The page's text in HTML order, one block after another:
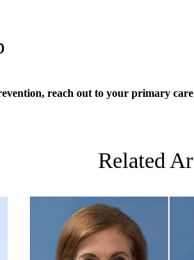
reach out to your primary care
Related